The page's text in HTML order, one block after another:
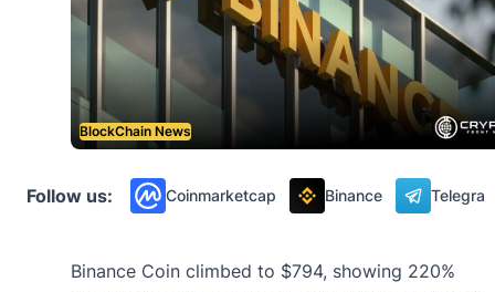
BlockChain News
Follow us: Coinmarketcap Binance
Binance Coin climbed to $794, showing 220%